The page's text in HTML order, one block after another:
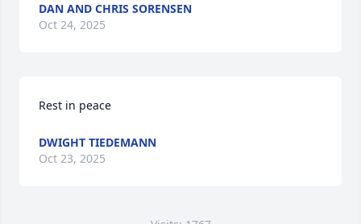
DAN AND CHRIS SORENSEN
Oct 24, 2025
Rest in peace
DWIGHT TIEDEMANN
Oct 23, 2025